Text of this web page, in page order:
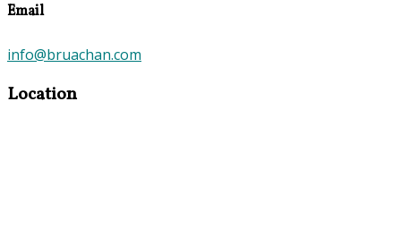
Email
info@bruachan.com
Location